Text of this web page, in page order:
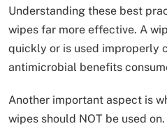
Understanding these best
wipes far more effective. A
quickly or is used improperly
antimicrobial benefits
Another important aspect is
wipes should NOT be used